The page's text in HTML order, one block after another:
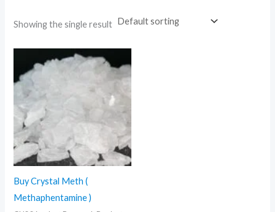
Showing the single result
Buy Crystal Meth (
Methaphentamine )
range:
€210.00
€2,500.00